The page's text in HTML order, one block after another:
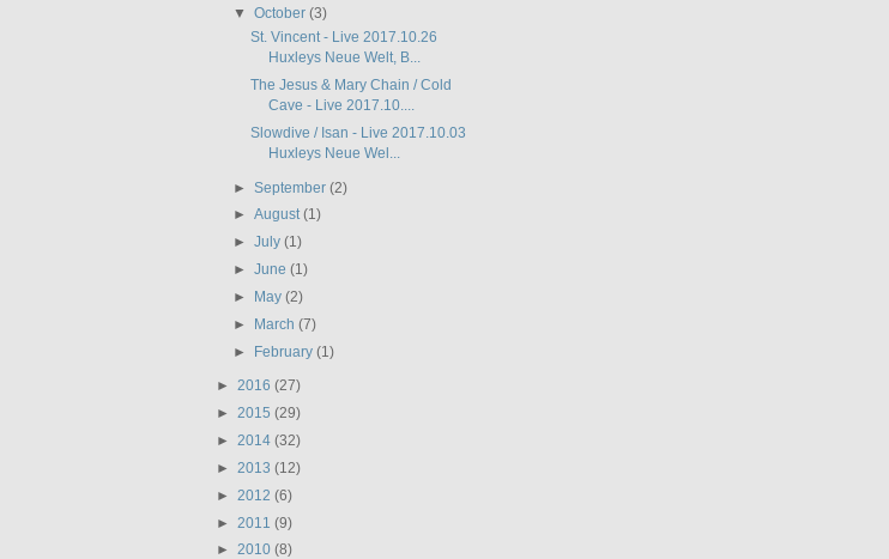
▼October(3)
St. Vincent - Live 2017.10.26
Huxleys Neue Welt, B...
The Jesus & Mary Chain / Cold
Cave - Live 2017.10....
Slowdive / Isan - Live 2017.10.03
Huxleys Neue Wel...
► September(2)
►August(1)
►July(1)
►June(1)
► May(2)
► March(7)
► February(1)
► 2016 (27)
► 2015 (29)
► 2014 (32)
► 2013 (12)
► 2012 (6)
► 2011 (9)
► 2010 (8)